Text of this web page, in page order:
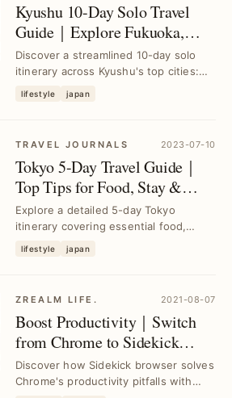
Kyushu 10-Day Solo Travel
Guide｜Explore Fukuoka,
Nagasaki & Kumamoto
Efficiently
Discover a streamlined 10-day solo
itinerary across Kyushu's top cities:
Overcome pl...
lifestyle japan
TRAVEL JOURNALS 2023-07-10
Tokyo 5-Day Travel Guide｜
Top Tips for Food, Stay &
Transport
Explore a detailed 5-day Tokyo
itinerary covering essential food,
optimize your ...
lifestyle japan
ZREALM LIFE. 2021-08-07
Boost Productivity｜Switch
from Chrome to Sidekick
Browser for Enhanced
Workflow
Discover how Sidekick browser solves
Chrome's productivity pitfalls with